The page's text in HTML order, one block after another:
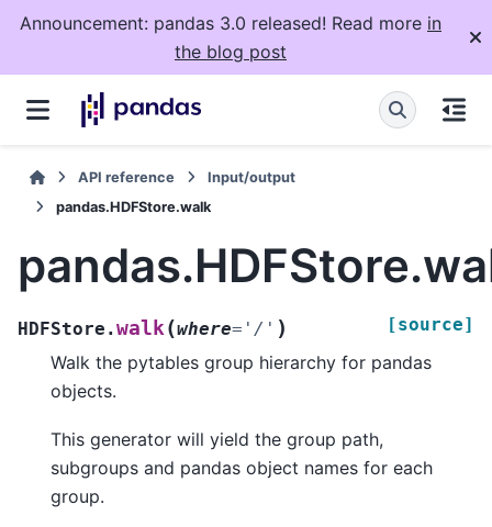
Announcement: pandas 3.0 released! Read more in
the blog post
API reference
Input/output
pandas.HDFStore.walk
HDFStore.walk (where= '/' ) [source]
Walk the pytables group hierarchy for pandas
objects.
This generator will yield the group path,
subgroups and pandas object names for each
group.